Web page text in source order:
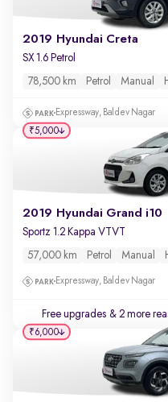
2019 Hyundai Creta
SX 1.6 Petrol
78,500 km Petrol Manual
Expressway, Baldev Nagar
2019 Hyundai Grand i10
Sportz 1.2 Kappa VTVT
57,000 km Petrol Manual
Expressway, Baldev Nagar
Free upgrades & 2 more
₹5,000
₹6,000